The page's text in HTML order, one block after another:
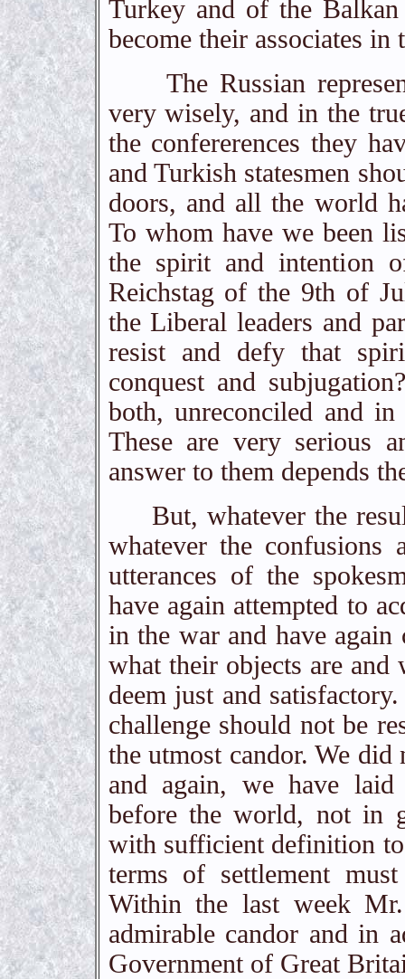
Turkey and of the
become their associates in
The Russian
very wisely, and in the
the confererences they
and Turkish statesmen
doors, and all the world
To whom have we been
the spirit and intention
Reichstag of the 9th of
the Liberal leaders and
resist and defy that
conquest and
both, unreconciled and in
These are very serious
answer to them depends
But, whatever the
whatever the
utterances of the
have again attempted to
in the war and have again
what their objects are
deem just and
challenge should not be
the utmost candor. We
and again, we have
before the world, not in
with sufficient definition
terms of settlement
Within the last week
admirable candor and in
Government of Great